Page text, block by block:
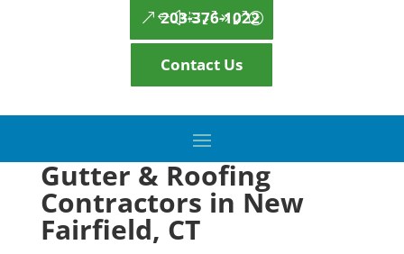
203-376-1022
Contact Us
Gutter & Roofing
Contractors in New
Fairfield, CT